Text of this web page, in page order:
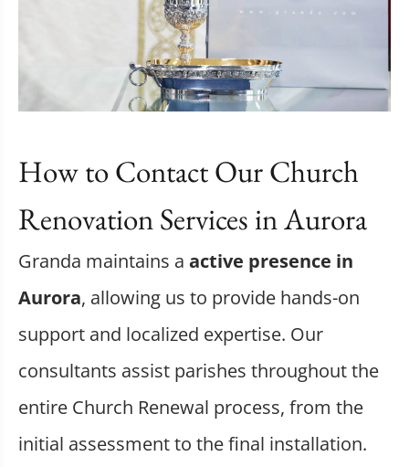
How to Contact Our Church
Renovation Services in Aurora
Granda maintains a active presence in
Aurora, allowing us to provide hands-on
support and localized expertise. Our
consultants assist parishes throughout the
entire Church Renewal process, from the
initial assessment to the final installation.